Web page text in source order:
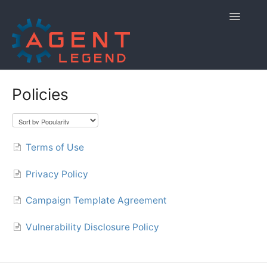
Toggle
Policies and Reporting
Contact
Policies
Terms of Use
Privacy Policy
Campaign Template Agreement
Vulnerability Disclosure Policy